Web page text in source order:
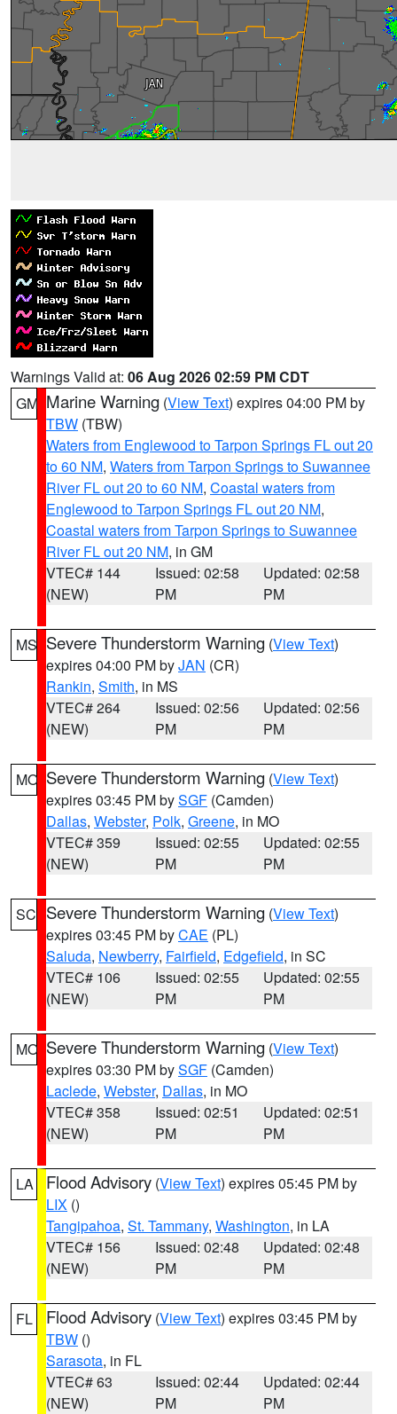
Warnings Valid at: 06 Aug 2026 02:59 PM CDT
GM Marine Warning (View Text) expires 04:00 PM by
TBW (TBW)
Waters from Englewood to Tarpon Springs FL out 20
to 60 NM, Waters from Tarpon Springs to Suwannee
River FL out 20 to 60 NM, Coastal waters from
Englewood to Tarpon Springs FL out 20 NM,
Coastal waters from Tarpon Springs to Suwannee
River FL out 20 NM, in GM
VTEC# 144
(NEW)
Issued: 02:58
PM
Updated: 02:58
PM
MS Severe Thunderstorm Warning (View Text)
expires 04:00 PM byJAN (CR)
Rankin, Smith, in MS
VTEC# 264
(NEW)
Issued: 02:56
PM
Updated: 02:56
PM
MO Severe Thunderstorm Warning (View Text)
expires 03:45 PM bySGF (Camden)
Dallas, Webster, Polk, Greene, in MO
VTEC# 359
(NEW)
Issued: 02:55
PM
Updated: 02:55
PM
SC Severe Thunderstorm Warning (View Text)
expires 03:45 PM byCAE (PL)
Saluda, Newberry, Fairfield, Edgefield, in SC
VTEC# 106
(NEW)
Issued: 02:55
PM
Updated: 02:55
PM
MO Severe Thunderstorm Warning (View Text)
expires 03:30 PM bySGF (Camden)
Laclede, Webster, Dallas, in MO
VTEC# 358
(NEW)
Issued: 02:51
PM
Updated: 02:51
PM
LA Flood Advisory (View Text) expires 05:45 PM by
LIX ()
Tangipahoa, St. Tammany, Washington, in LA
VTEC# 156
(NEW)
Issued: 02:48
PM
Updated: 02:48
PM
FL Flood Advisory (View Text) expires 03:45 PM by
TBW ()
Sarasota, in FL
VTEC# 63
(NEW)
Issued: 02:44
PM
Updated: 02:44
PM